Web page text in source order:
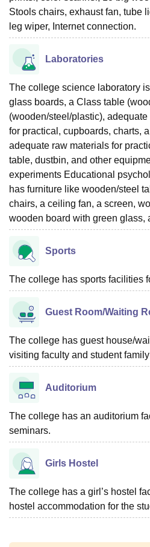
Stools chairs, exhaust fan, tube
leg wiper, Internet connection.
Laboratories
The college science laboratory
glass boards, a Class table
(wooden/steel/plastic),
for practical, cupboards, charts,
adequate raw materials for
table, dustbin, and other
experiments Educational
has furniture like wooden/steel
chairs, a ceiling fan, a screen,
wooden board with green glass,
Sports
The college has sports facilities
Guest Room/Waiting
The college has guest house/
visiting faculty and student
Auditorium
The college has an auditorium
seminars.
Girls Hostel
The college has a girl’s hostel
hostel accommodation for the